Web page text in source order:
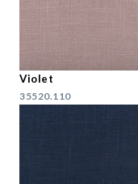
Violet
35520.110